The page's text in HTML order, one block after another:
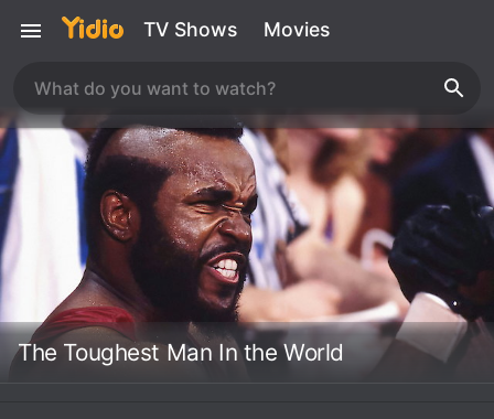
TV Shows Movies
The Toughest Man In the World